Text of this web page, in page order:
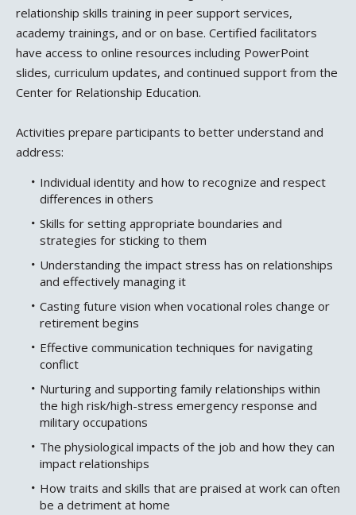
relationship skills training in peer support services,
academy trainings, and or on base. Certified facilitators
have access to online resources including PowerPoint
slides, curriculum updates, and continued support from the
Center for Relationship Education.
Activities prepare participants to better understand and
address:
Individual identity and how to recognize and respect
differences in others
Skills for setting appropriate boundaries and
strategies for sticking to them
Understanding the impact stress has on relationships
and effectively managing it
Casting future vision when vocational roles change or
retirement begins
Effective communication techniques for navigating
conflict
Nurturing and supporting family relationships within
the high risk/high-stress emergency response and
military occupations
The physiological impacts of the job and how they can
impact relationships
How traits and skills that are praised at work can often
be a detriment at home